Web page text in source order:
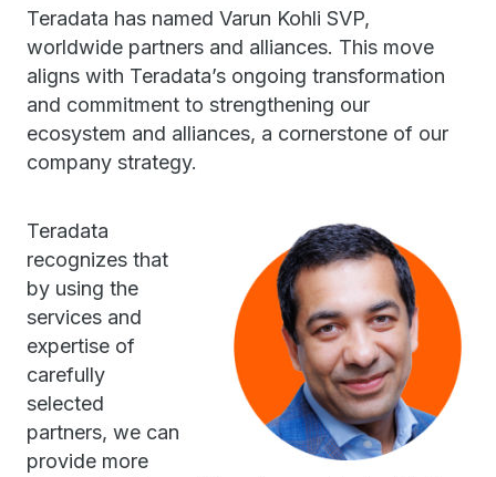
Teradata has named Varun Kohli SVP,
worldwide partners and alliances. This move
aligns with Teradata’s ongoing transformation
and commitment to strengthening our
ecosystem and alliances, a cornerstone of our
company strategy.
Teradata
recognizes that
by using the
services and
expertise of
carefully
selected
partners, we can
provide more